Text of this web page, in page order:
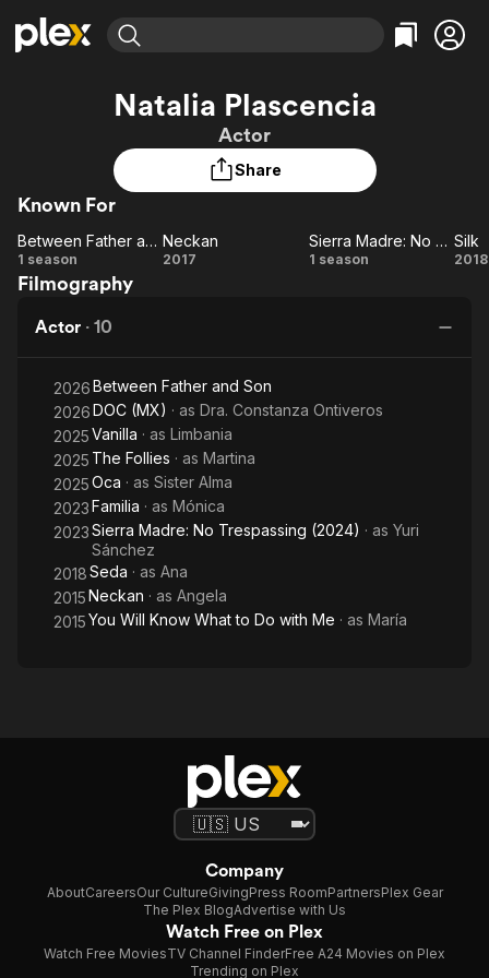
Most Popular
Leaving Soon
Learn More
Free Movies & TV Shows
Categories
En Español
Featured Channels
Property Brothers
Channel
ION Plus
The First 48 by A&E
Categories
Classics
Natalia Plascencia
Actor
Share
Known For
Between
Father
Between Father and Son
1 season Neckan
Neckan
2017
Sierra
Sierra Madre: No Trespassing
1 season
Silk
2018
Filmography
Actor · 10
2026Between Father and Son
2026DOC (MX) · as Dra. Constanza Ontiveros
2025Vanilla · as Limbania
2025 The Follies · as Martina
2025Oca · as Sister Alma
2023Familia · as Mónica
2023Sierra Madre: No Trespassing (2024) · as Yuri
Sánchez
2018Seda · as Ana
2015Neckan · as Angela
2015You Will Know What to Do with Me · as María
Company
AboutCareersOur CultureGivingPress RoomPartnersPlex Gear
The Plex BlogAdvertise with Us
Watch Free on Plex
Watch Free MoviesTV Channel FinderFree A24 Movies on Plex
Trending on Plex